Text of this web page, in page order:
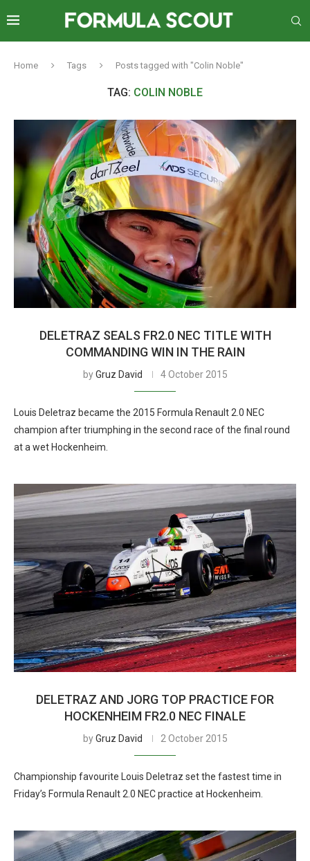
Home Tags Posts tagged with "Colin Noble"
TAG: COLIN NOBLE
DELETRAZ SEALS FR2.0 NEC TITLE WITH
COMMANDING WIN IN THE RAIN
byGruz David 4 October 2015
Louis Deletraz became the 2015 Formula Renault 2.0 NEC
champion after triumphing in the second race of the final round
at a wet Hockenheim.
DELETRAZ AND JORG TOP PRACTICE FOR
HOCKENHEIM FR2.0 NEC FINALE
byGruz David 2 October 2015
Championship favourite Louis Deletraz set the fastest time in
Friday’s Formula Renault 2.0 NEC practice at Hockenheim.